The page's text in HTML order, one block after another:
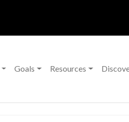
Goals Resources